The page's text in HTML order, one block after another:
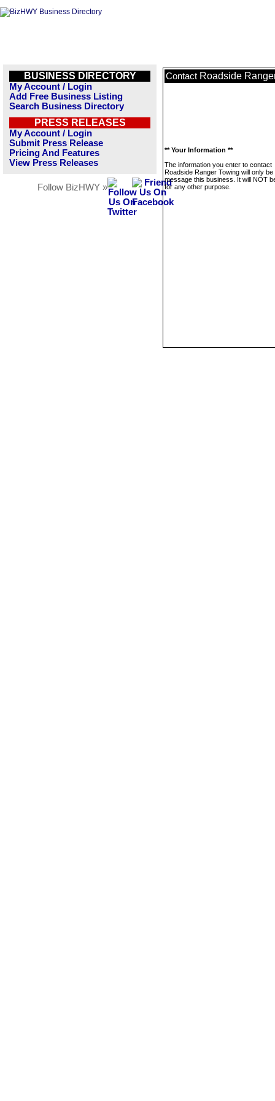
BUSINESS DIRECTORY
My Account / Login
Add Free Business Listing
Search Business Directory
PRESS RELEASES
My Account / Login
Submit Press Release
Pricing And Features
View Press Releases
Follow BizHWY »
Contact Roadside
** Your Information **
The information you enter to contact
Roadside Ranger Towing will only be
message this business. It will NOT
for any other purpose.